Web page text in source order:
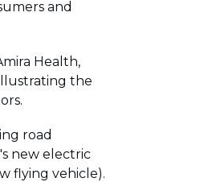
and
Health,
the
road
new electric
flying vehicle).